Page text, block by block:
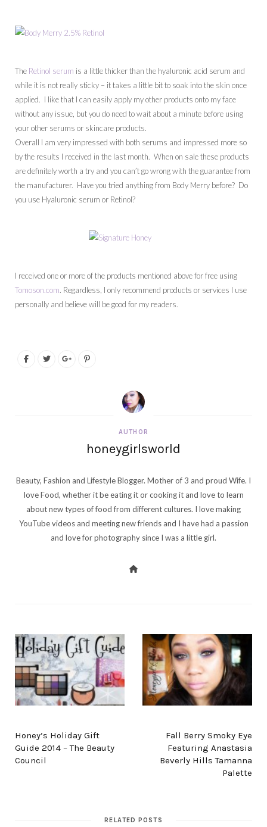
The Retinol serum is a little thicker than the hyaluronic acid serum and
while it is not really sticky – it takes a little bit to soak into the skin once
applied. I like that I can easily apply my other products onto my face
without any issue, but you do need to wait about a minute before using
your other serums or skincare products.
Overall I am very impressed with both serums and impressed more so
by the results I received in the last month. When on sale these products
are definitely worth a try and you can’t go wrong with the guarantee from
the manufacturer. Have you tried anything from Body Merry before? Do
you use Hyaluronic serum or Retinol?
I received one or more of the products mentioned above for free using
Tomoson.com. Regardless, I only recommend products or services I use
personally and believe will be good for my readers.
AUTHOR
honeygirlsworld
Beauty, Fashion and Lifestyle Blogger. Mother of 3 and proud Wife. I
love Food, whether it be eating it or cooking it and love to learn
about new types of food from different cultures. I love making
YouTube videos and meeting new friends and I have had a passion
and love for photography since I was a little girl.
Honey’s Holiday Gift
Guide 2014 – The Beauty
Council
Fall Berry Smoky Eye
Featuring Anastasia
Beverly Hills Tamanna
Palette
RELATED POSTS